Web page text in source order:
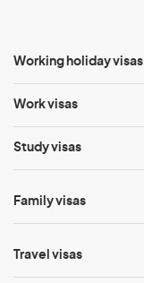
Working holiday visas
Work visas
Study visas
Family visas
Travel visas